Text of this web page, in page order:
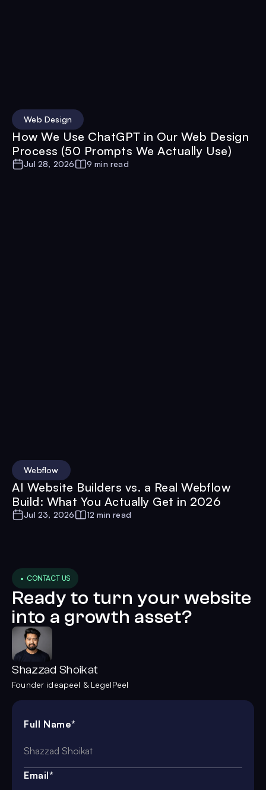
Web Design
How We Use ChatGPT in Our Web Design
Process (50 Prompts We Actually Use)
Jul 28, 2026 9 min read
Webflow
AI Website Builders vs. a Real Webflow
Build: What You Actually Get in 2026
Jul 23, 2026 12 min read
• CONTACT US
Ready to turn your website
into a growth asset?
Shazzad Shoikat
Founder ideapeel & LegelPeel
Full Name*
Email*